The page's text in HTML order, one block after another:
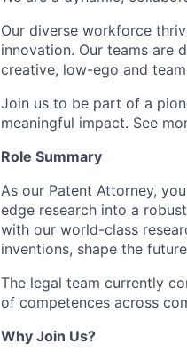
Our diverse workforce
innovation. Our teams are
creative, low-ego and
Join us to be part of a
meaningful impact. See
Role Summary
As our Patent Attorney,
edge research into a
with our world-class
inventions, shape the
The legal team currently
of competences across
Why Join Us?